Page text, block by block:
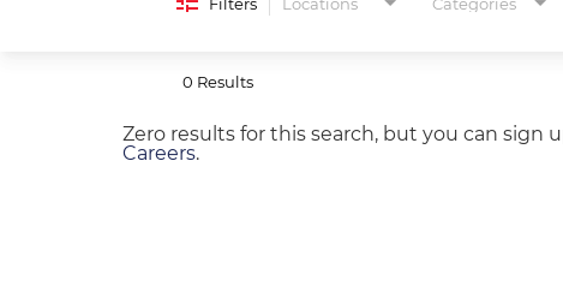
0 Results
Zero results for this search, but you can sign
Careers.